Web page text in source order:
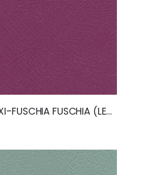
LEXI-FUSCHIA FUSCHIA (LEXI)